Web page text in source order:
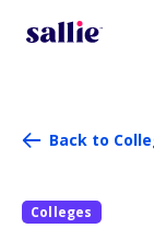
Back to
Colleges